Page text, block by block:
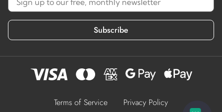
Subscribe
Terms of Service Privacy Policy